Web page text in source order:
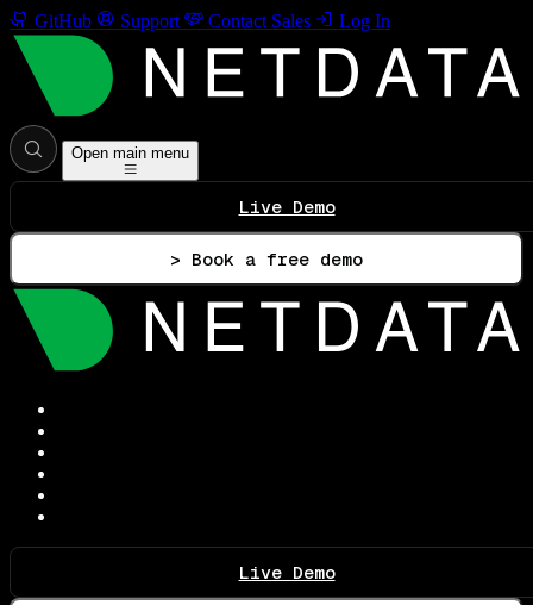
GitHub Support Contact Sales Log In
Open main menu
Live Demo
> Book a free demo
Live Demo